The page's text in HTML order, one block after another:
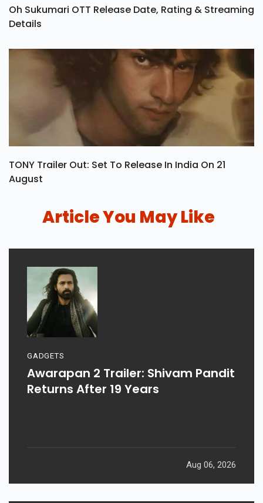
Oh Sukumari OTT Release Date, Rating & Streaming
Details
TONY Trailer Out: Set To Release In India On 21
August
Article You May Like
GADGETS
Awarapan 2 Trailer: Shivam Pandit
Returns After 19 Years
Aug 06, 2026